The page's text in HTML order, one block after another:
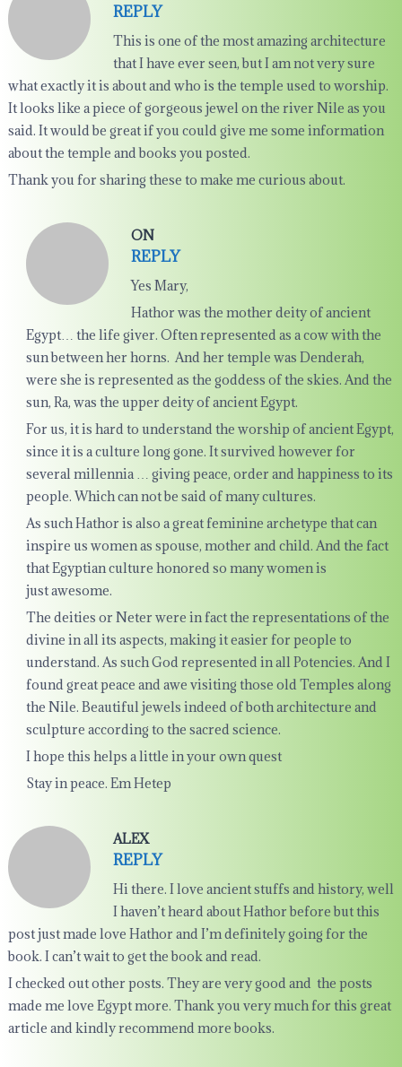
REPLY
This is one of the most amazing architecture
that I have ever seen, but I am not very sure
what exactly it is about and who is the temple used to worship.
It looks like a piece of gorgeous jewel on the river Nile as you
said. It would be great if you could give me some information
about the temple and books you posted.
Thank you for sharing these to make me curious about.
ON
REPLY
Yes Mary,
Hathor was the mother deity of ancient
Egypt… the life giver. Often represented as a cow with the
sun between her horns. And her temple was Denderah,
were she is represented as the goddess of the skies. And the
sun, Ra, was the upper deity of ancient Egypt.
For us, it is hard to understand the worship of ancient Egypt,
since it is a culture long gone. It survived however for
several millennia … giving peace, order and happiness to its
people. Which can not be said of many cultures.
As such Hathor is also a great feminine archetype that can
inspire us women as spouse, mother and child. And the fact
that Egyptian culture honored so many women is
just awesome.
The deities or Neter were in fact the representations of the
divine in all its aspects, making it easier for people to
understand. As such God represented in all Potencies. And I
found great peace and awe visiting those old Temples along
the Nile. Beautiful jewels indeed of both architecture and
sculpture according to the sacred science.
I hope this helps a little in your own quest
Stay in peace. Em Hetep
ALEX
REPLY
Hi there. I love ancient stuffs and history, well
I haven’t heard about Hathor before but this
post just made love Hathor and I’m definitely going for the
book. I can’t wait to get the book and read.
I checked out other posts. They are very good and the posts
made me love Egypt more. Thank you very much for this great
article and kindly recommend more books.